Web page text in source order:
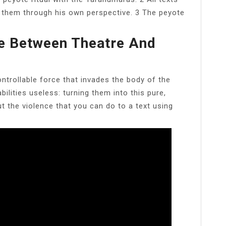
through his own perspective. 3 The peyote
Between Theatre And
force that invades the body of the
useless: turning them into this pure,
the violence that you can do to a text using